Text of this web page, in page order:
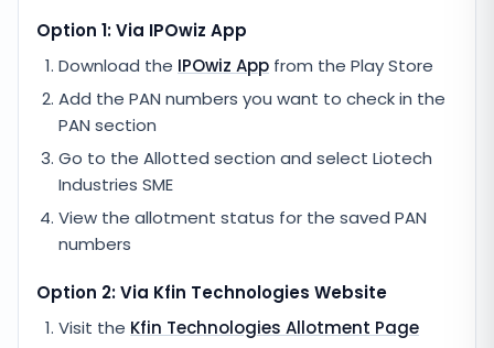
Option 1: Via IPOwiz App
Download the IPOwiz App from the Play Store
Add the PAN numbers you want to check in the
PAN section
Go to the Allotted section and select Liotech
Industries SME
View the allotment status for the saved PAN
numbers
Option 2: Via Kfin Technologies Website
Visit the Kfin Technologies Allotment Page